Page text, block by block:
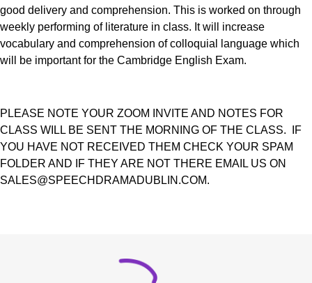
good delivery and comprehension. This is worked on through
weekly performing of literature in class. It will increase
vocabulary and comprehension of colloquial language which
will be important for the Cambridge English Exam.
PLEASE NOTE YOUR ZOOM INVITE AND NOTES FOR
CLASS WILL BE SENT THE MORNING OF THE CLASS. IF
YOU HAVE NOT RECEIVED THEM CHECK YOUR SPAM
FOLDER AND IF THEY ARE NOT THERE EMAIL US ON
SALES@SPEECHDRAMADUBLIN.COM.